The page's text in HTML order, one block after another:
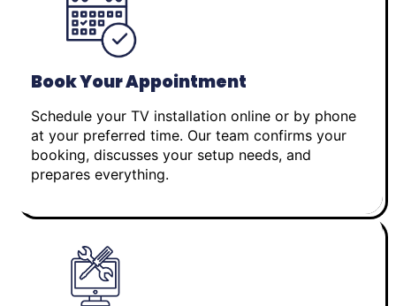
Book Your Appointment
Schedule your TV installation online or by phone
at your preferred time. Our team confirms your
booking, discusses your setup needs, and
prepares everything.